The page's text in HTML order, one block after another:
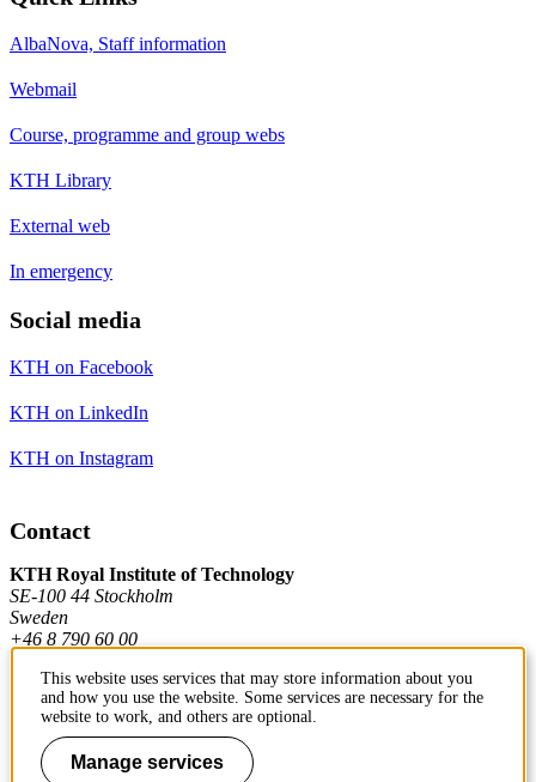
AlbaNova, Staff information
Webmail
Course, programme and group webs
KTH Library
External web
In emergency
Social media
KTH on Facebook
KTH on LinkedIn
KTH on Instagram
Contact
KTH Royal Institute of Technology
SE-100 44 Stockholm
Sweden
+46 8 790 60 00
Contact KTH
Work at KTH
This website uses services that may store information about you
and how you use the website. Some services are necessary for the
website to work, and others are optional.
Manage services